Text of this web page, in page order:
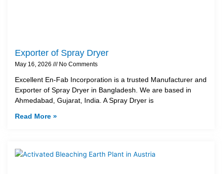
Exporter of Spray Dryer
May 16, 2026 No Comments
Excellent En-Fab Incorporation is a trusted Manufacturer and
Exporter of Spray Dryer in Bangladesh. We are based in
Ahmedabad, Gujarat, India. A Spray Dryer is
Read More »